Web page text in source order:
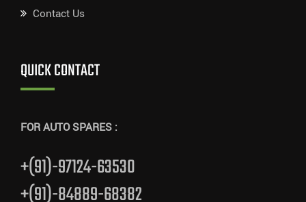
Contact Us
QUICK CONTACT
FOR AUTO SPARES :
+(91)-97124-63530
+(91)-84889-68382